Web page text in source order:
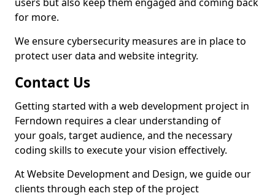
for more.
We ensure cybersecurity measures are in place to
protect user data and website integrity.
Contact Us
Getting started with a web development project in
Ferndown requires a clear understanding of
your goals, target audience, and the necessary
coding skills to execute your vision effectively.
At Website Development and Design, we guide our
clients through each step of the project